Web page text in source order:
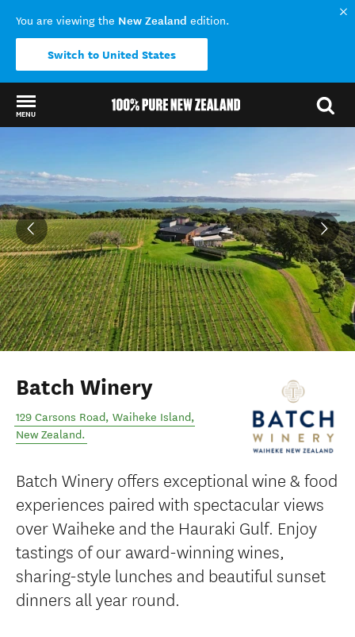
You are viewing the New Zealand edition.
Switch to United States
MENU
Batch Winery
129 Carsons Road, Waiheke Island,
New Zealand.
Batch Winery offers exceptional wine & food
experiences paired with spectacular views
over Waiheke and the Hauraki Gulf. Enjoy
tastings of our award-winning wines,
sharing-style lunches and beautiful sunset
dinners all year round.